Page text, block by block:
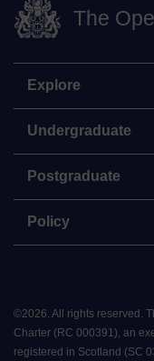
The
Explore
Undergraduate
Postgraduate
Policy
©2026. All rights reserved.
Charter (RC 000391), an
registered in Scotland (SC